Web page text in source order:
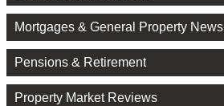
Mortgages & General Property News
Pensions & Retirement
Property Market Reviews